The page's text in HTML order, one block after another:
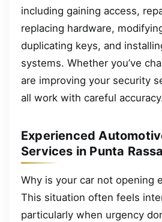
including gaining access,
replacing hardware,
duplicating keys, and
systems. Whether you’ve
are improving your security
all work with careful
Experienced
Services in Punta
Why is your car not opening
This situation often feels
particularly when urgency